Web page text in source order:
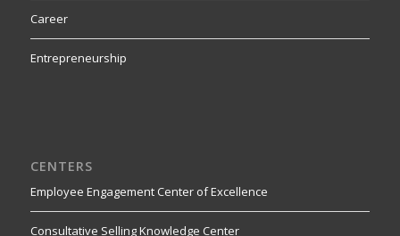
Career
Entrepreneurship
CENTERS
Employee Engagement Center of Excellence
Consultative Selling Knowledge Center